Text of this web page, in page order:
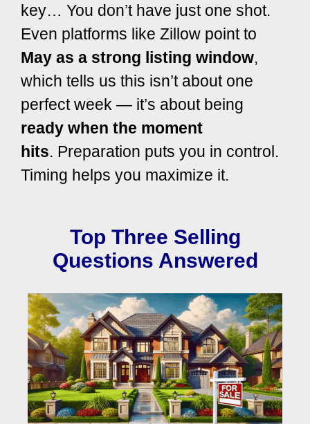
key… You don’t have just one shot.
Even platforms like Zillow point to
May as a strong listing window,
which tells us this isn’t about one
perfect week — it’s about being
ready when the moment
hits. Preparation puts you in control.
Timing helps you maximize it.
Top Three Selling
Questions Answered